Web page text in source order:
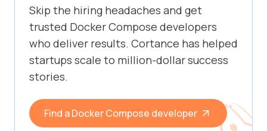
Skip the hiring headaches and get
trusted Docker Compose developers
who deliver results. Cortance has helped
startups scale to million-dollar success
stories.
Find a Docker Compose developer